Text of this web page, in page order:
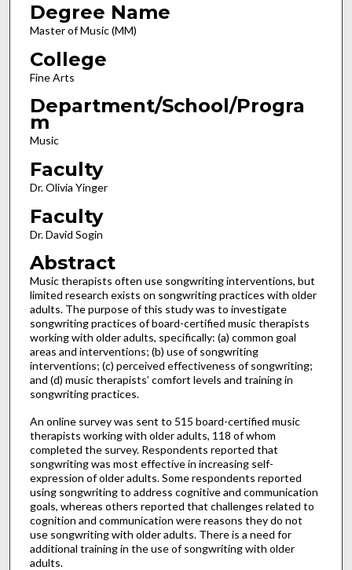
Degree Name
Master of Music (MM)
College
Fine Arts
Department/School/Progra
m
Music
Faculty
Dr. Olivia Yinger
Faculty
Dr. David Sogin
Abstract
Music therapists often use songwriting interventions, but
limited research exists on songwriting practices with older
adults. The purpose of this study was to investigate
songwriting practices of board-certified music therapists
working with older adults, specifically: (a) common goal
areas and interventions; (b) use of songwriting
interventions; (c) perceived effectiveness of songwriting;
and (d) music therapists’ comfort levels and training in
songwriting practices.
An online survey was sent to 515 board-certified music
therapists working with older adults, 118 of whom
completed the survey. Respondents reported that
songwriting was most effective in increasing self-
expression of older adults. Some respondents reported
using songwriting to address cognitive and communication
goals, whereas others reported that challenges related to
cognition and communication were reasons they do not
use songwriting with older adults. There is a need for
additional training in the use of songwriting with older
adults.